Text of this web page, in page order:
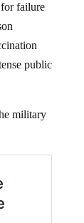
for failure
public
military